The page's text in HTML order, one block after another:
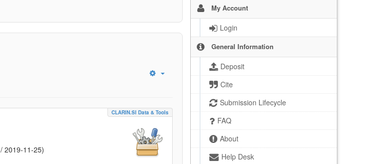
My Account
Login
General Information
Deposit
Cite
Submission Lifecycle
FAQ
About
Help Desk
CLARIN.SI Data & Tools
/ 2019-11-25)